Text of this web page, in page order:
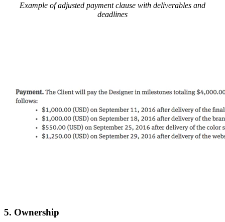
Example of adjusted payment clause with deliverables and
deadlines
5. Ownership